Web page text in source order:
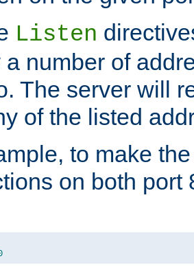
Listen
a number of
The server will
of the listed
to make
on both port